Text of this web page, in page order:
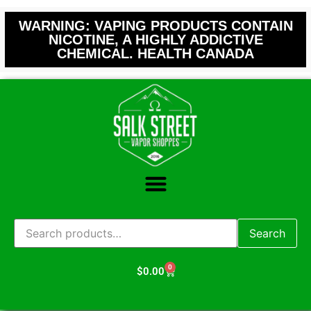
WARNING: VAPING PRODUCTS CONTAIN
NICOTINE, A HIGHLY ADDICTIVE
CHEMICAL. HEALTH CANADA
Search
$0.00 0